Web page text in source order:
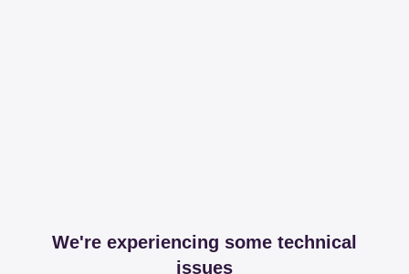
We're experiencing some technical
issues